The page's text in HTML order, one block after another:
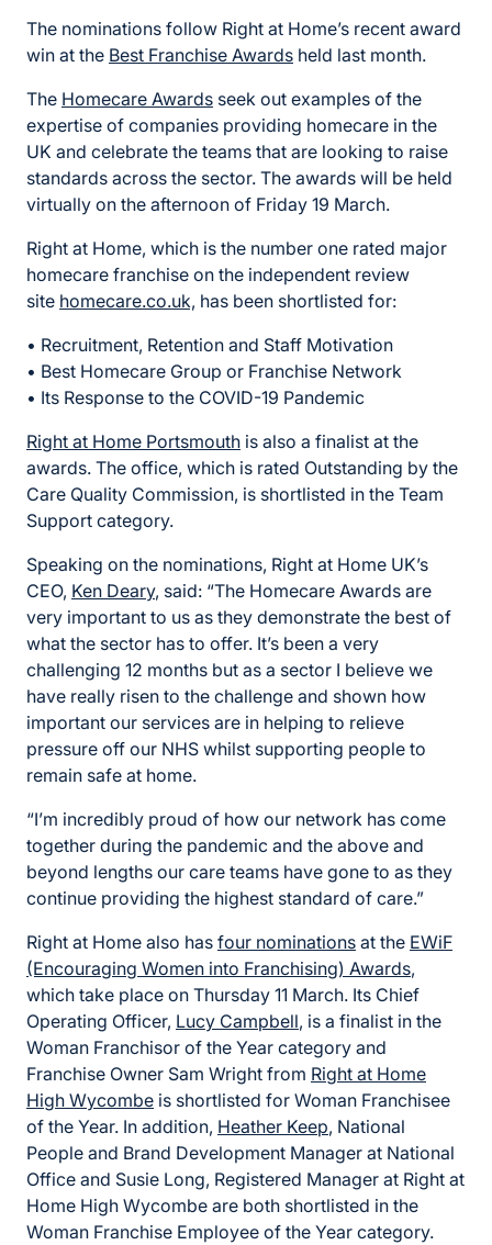
The nominations follow Right at Home’s recent award
win at the Best Franchise Awards held last month.
The Homecare Awards seek out examples of the
expertise of companies providing homecare in the
UK and celebrate the teams that are looking to raise
standards across the sector. The awards will be held
virtually on the afternoon of Friday 19 March.
Right at Home, which is the number one rated major
homecare franchise on the independent review
site homecare.co.uk, has been shortlisted for:
• Recruitment, Retention and Staff Motivation
• Best Homecare Group or Franchise Network
• Its Response to the COVID-19 Pandemic
Right at Home Portsmouth is also a finalist at the
awards. The office, which is rated Outstanding by the
Care Quality Commission, is shortlisted in the Team
Support category.
Speaking on the nominations, Right at Home UK’s
CEO, Ken Deary, said: “The Homecare Awards are
very important to us as they demonstrate the best of
what the sector has to offer. It’s been a very
challenging 12 months but as a sector I believe we
have really risen to the challenge and shown how
important our services are in helping to relieve
pressure off our NHS whilst supporting people to
remain safe at home.
“I’m incredibly proud of how our network has come
together during the pandemic and the above and
beyond lengths our care teams have gone to as they
continue providing the highest standard of care.”
Right at Home also has four nominations at the EWiF
(Encouraging Women into Franchising) Awards,
which take place on Thursday 11 March. Its Chief
Operating Officer, Lucy Campbell, is a finalist in the
Woman Franchisor of the Year category and
Franchise Owner Sam Wright from Right at Home
High Wycombe is shortlisted for Woman Franchisee
of the Year. In addition, Heather Keep, National
People and Brand Development Manager at National
Office and Susie Long, Registered Manager at Right at
Home High Wycombe are both shortlisted in the
Woman Franchise Employee of the Year category.